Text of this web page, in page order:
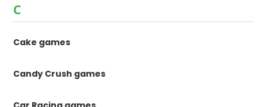
C
Cake games
Candy Crush games